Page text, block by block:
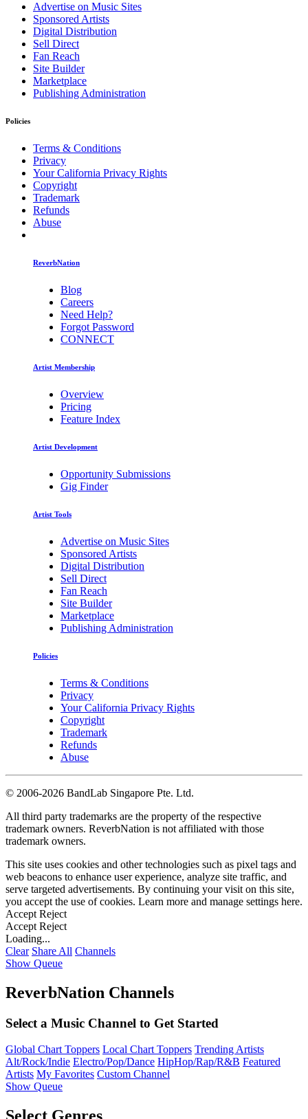
Advertise on Music Sites
Sponsored Artists
Digital Distribution
Sell Direct
Fan Reach
Site Builder
Marketplace
Publishing Administration
Policies
Terms & Conditions
Privacy
Your California Privacy Rights
Copyright
Trademark
Refunds
Abuse
ReverbNation
Blog
Careers
Need Help?
Forgot Password
CONNECT
Artist Membership
Overview
Pricing
Feature Index
Artist Development
Opportunity Submissions
Gig Finder
Artist Tools
Advertise on Music Sites
Sponsored Artists
Digital Distribution
Sell Direct
Fan Reach
Site Builder
Marketplace
Publishing Administration
Policies
Terms & Conditions
Privacy
Your California Privacy Rights
Copyright
Trademark
Refunds
Abuse
© 2006-2026 BandLab Singapore Pte. Ltd.
All third party trademarks are the property of the respective
trademark owners. ReverbNation is not affiliated with those
trademark owners.
This site uses cookies and other technologies such as pixel tags and
web beacons to enhance user experience, analyze site traffic, and
serve targeted advertisements. By continuing your visit on this site,
you accept the use of cookies. Learn more and manage settings here.
Accept Reject
Accept Reject
Loading...
Clear Share All Channels
Show Queue
ReverbNation Channels
Select a Music Channel to Get Started
Global Chart Toppers Local Chart Toppers Trending Artists
Alt/Rock/Indie Electro/Pop/Dance HipHop/Rap/R&B Featured
Artists My Favorites Custom Channel
Show Queue